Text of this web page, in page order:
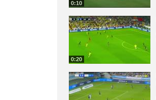
0:10
0:20